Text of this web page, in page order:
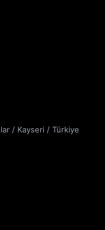
/ Kayseri / Türkiye